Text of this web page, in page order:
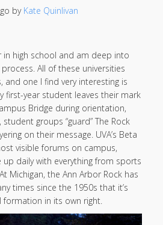
by Kate Quinlivan
in high school and am deep into
All of these universities
and one I find very interesting is
first-year student leaves their mark
Bridge during orientation,
groups “guard” The Rock
on their message. UVA’s Beta
visible forums on campus,
daily with everything from sports
Michigan, the Ann Arbor Rock has
times since the 1950s that it’s
formation in its own right.